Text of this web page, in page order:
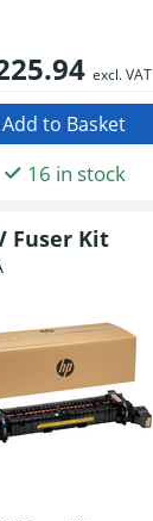
excl. VAT
16 in stock
Fuser Kit